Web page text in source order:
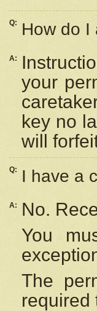
Q: How do I
A:
your
key no
will
Q: I have a
A:
No.
You
The
required